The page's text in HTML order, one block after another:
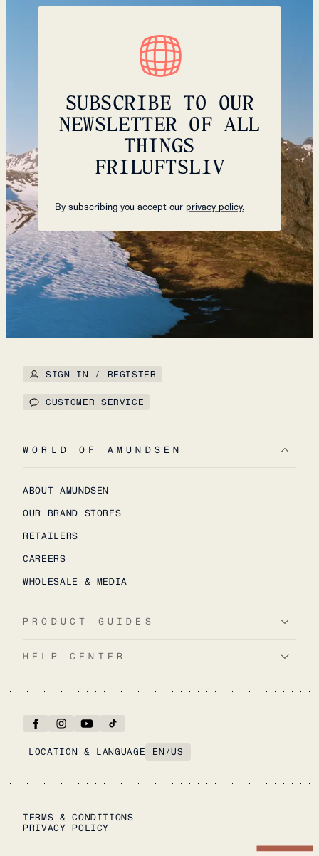
SUBSCRIBE TO OUR
NEWSLETTER OF ALL
THINGS
FRILUFTSLIV
By subscribing you accept our privacy policy.
SIGN IN / REGISTER
CUSTOMER SERVICE
WORLD OF AMUNDSEN
ABOUT AMUNDSEN
OUR BRAND STORES
RETAILERS
CAREERS
WHOLESALE & MEDIA
PRODUCT GUIDES
HELP CENTER
LOCATION & LANGUAGE EN /US
TERMS & CONDITIONS
PRIVACY POLICY